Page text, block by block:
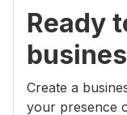
Ready
Create a
your presence